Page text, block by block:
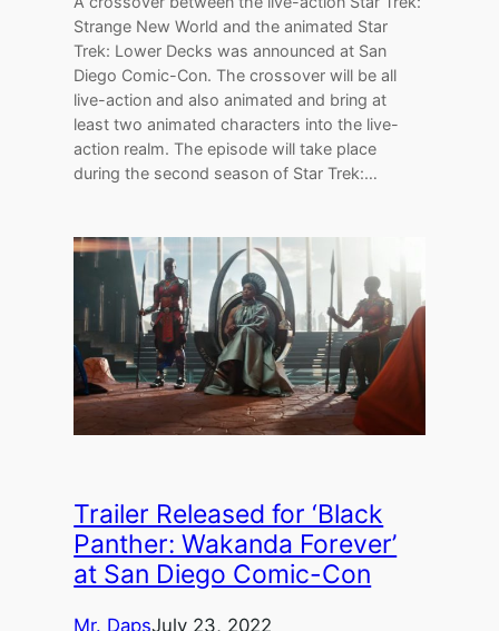
Strange New World and the animated Star
Trek: Lower Decks was announced at San
Diego Comic-Con. The crossover will be all
live-action and also animated and bring at
least two animated characters into the live-
action realm. The episode will take place
during the second season of Star Trek:…
Trailer Released for ‘Black
Panther: Wakanda Forever’
at San Diego Comic-Con
Mr. DapsJuly 23, 2022